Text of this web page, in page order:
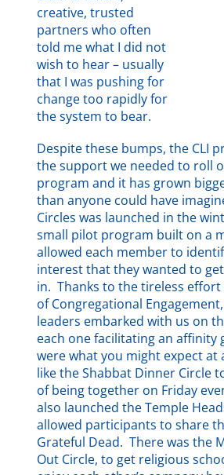
creative, trusted
partners who often
told me what I did not
wish to hear – usually
that I was pushing for
change too rapidly for
the system to bear.
Despite these bumps, the CLI
the support we needed to roll
program and it has grown
than anyone could have
Circles was launched in the
small pilot program built on a
allowed each member to
interest that they wanted to
in. Thanks to the tireless
of Congregational
leaders embarked with us on
each one facilitating an affinity
were what you might expect at
like the Shabbat Dinner Circle
of being together on Friday
also launched the Temple
allowed participants to share
Grateful Dead. There was the
Out Circle, to get religious